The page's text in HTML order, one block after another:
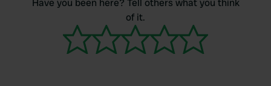
Have you been here? Tell others what you think
of it.